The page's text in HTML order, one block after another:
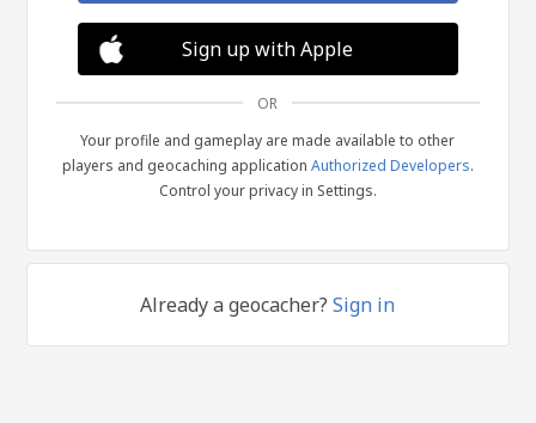
Sign up with Apple
OR
Your profile and gameplay are made available to other
players and geocaching application Authorized Developers.
Control your privacy in Settings.
Already a geocacher?Sign in